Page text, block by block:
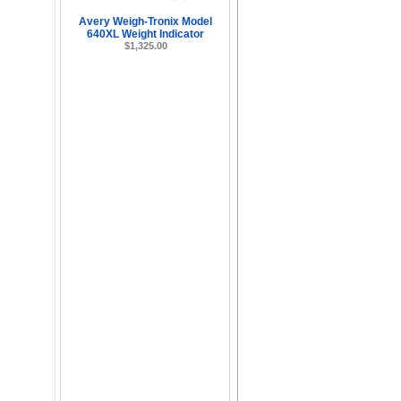
Avery Weigh-Tronix Model
640XL Weight Indicator
$1,325.00